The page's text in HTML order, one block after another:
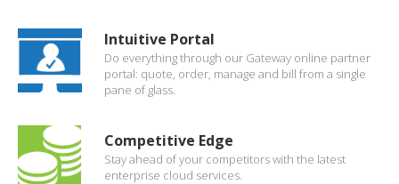
Intuitive Portal
Do everything through our Gateway online partner
portal: quote, order, manage and bill from a single
pane of glass.
Competitive Edge
Stay ahead of your competitors with the latest
enterprise cloud services.